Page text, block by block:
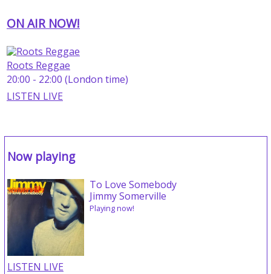
ON AIR NOW!
Roots Reggae
20:00 - 22:00 (London time)
LISTEN LIVE
Now playing
To Love Somebody
Jimmy Somerville
Playing now!
LISTEN LIVE